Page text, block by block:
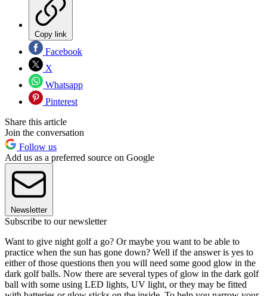
Copy link
Facebook
X
Whatsapp
Pinterest
Share this article
Join the conversation
Follow us
Add us as a preferred source on Google
Newsletter
Subscribe to our newsletter
Want to give night golf a go? Or maybe you want to be able to
practice when the sun has gone down? Well if the answer is yes to
either of those questions then you will need some good glow in the
dark golf balls. Now there are several types of glow in the dark golf
ball with some using LED lights, UV light, or they may be fitted